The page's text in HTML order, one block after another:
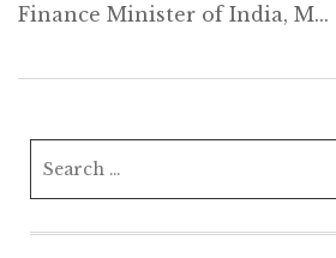
Finance Minister of India, M...